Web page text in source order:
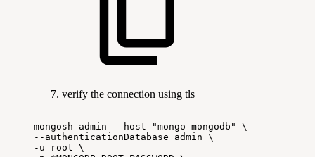
verify the connection using tls
mongosh admin --host "mongo-mongodb"
\
--authenticationDatabase
admin \
-u
root \